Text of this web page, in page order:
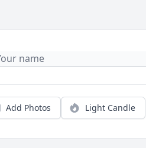
Add Photos Light Candle